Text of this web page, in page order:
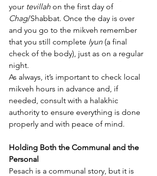
your tevillah on the first day of
Chag/Shabbat. Once the day is over
and you go to the mikveh remember
that you still complete Iyun (a final
check of the body), just as on a regular
night.
As always, it’s important to check local
mikveh hours in advance and, if
needed, consult with a halakhic
authority to ensure everything is done
properly and with peace of mind.
Holding Both the Communal and the
Personal
Pesach is a communal story, but it is